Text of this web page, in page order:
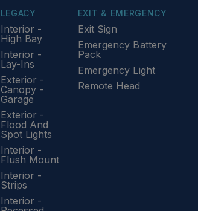
EXIT & EMERGENCY
Exit Sign
Emergency Battery
Pack
Emergency Light
Remote Head
LEGACY
Interior -
High Bay
Interior -
Lay-Ins
Exterior -
Canopy -
Garage
Exterior -
Flood And
Spot Lights
Interior -
Flush Mount
Interior -
Strips
Interior -